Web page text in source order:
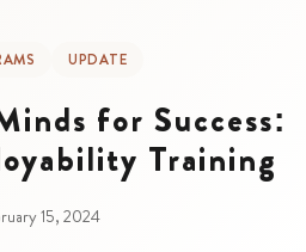
UPDATE
for Success:
Training
15, 2024